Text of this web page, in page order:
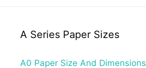
A Series Paper Sizes
A0 Paper Size And Dimensions